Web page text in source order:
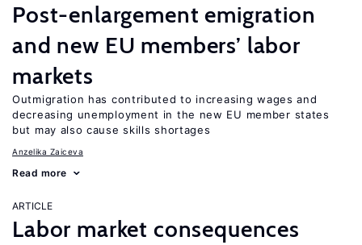
Post-enlargement emigration
and new EU members’ labor
markets
Outmigration has contributed to increasing wages and
decreasing unemployment in the new EU member states
but may also cause skills shortages
Anzelika Zaiceva
Read more
ARTICLE
Labor market consequences